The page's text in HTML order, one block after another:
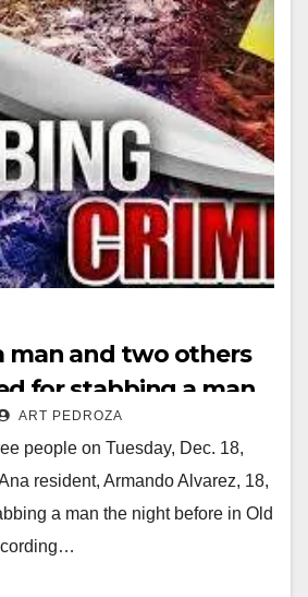
man and two others
for stabbing a man
Orange
ART PEDROZA
people on Tuesday, Dec. 18,
resident, Armando Alvarez, 18,
a man the night before in Old